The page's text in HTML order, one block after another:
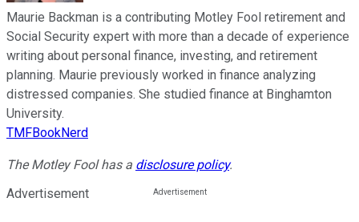
Maurie Backman is a contributing Motley Fool retirement and
Social Security expert with more than a decade of experience
writing about personal finance, investing, and retirement
planning. Maurie previously worked in finance analyzing
distressed companies. She studied finance at Binghamton
University.
TMFBookNerd
The Motley Fool has a disclosure policy.
Advertisement